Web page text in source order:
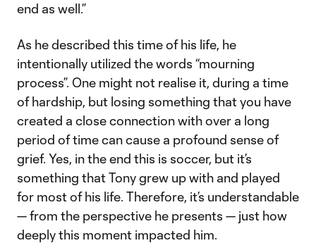
end as well.”
As he described this time of his life, he
intentionally utilized the words “mourning
process”. One might not realise it, during a time
of hardship, but losing something that you have
created a close connection with over a long
period of time can cause a profound sense of
grief. Yes, in the end this is soccer, but it’s
something that Tony grew up with and played
for most of his life. Therefore, it’s understandable
— from the perspective he presents — just how
deeply this moment impacted him.